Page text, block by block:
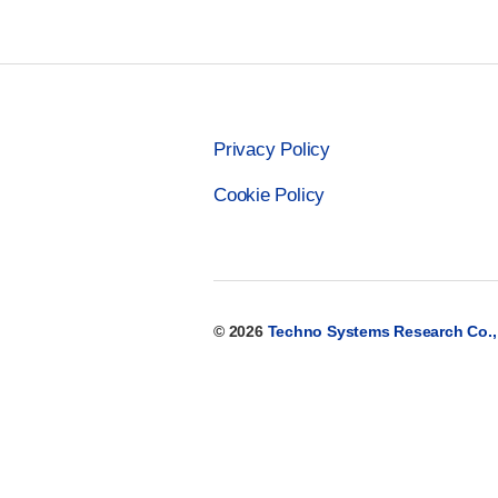
Privacy Policy
Cookie Policy
© 2026 Techno Systems Research